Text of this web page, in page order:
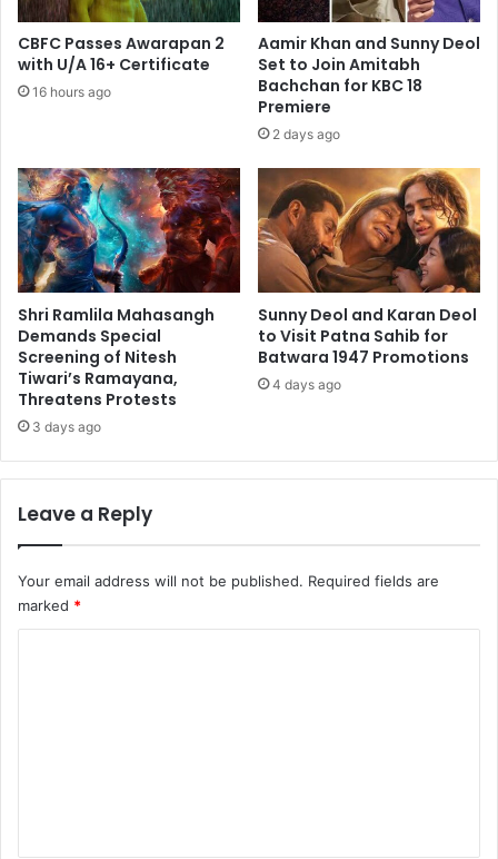
CBFC Passes Awarapan 2
with U/A 16+ Certificate
16 hours ago
Aamir Khan and Sunny Deol
Set to Join Amitabh
Bachchan for KBC 18
Premiere
2 days ago
Shri Ramlila Mahasangh
Demands Special
Screening of Nitesh
Tiwari’s Ramayana,
Threatens Protests
3 days ago
Sunny Deol and Karan Deol
to Visit Patna Sahib for
Batwara 1947 Promotions
4 days ago
Leave a Reply
Your email address will not be published. Required fields are
marked *